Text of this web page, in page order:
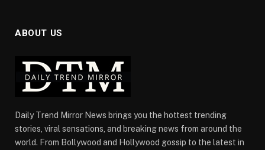
ABOUT US
Daily Trend Mirror News brings you the hottest trending
stories, viral sensations, and breaking news from around the
world. From Bollywood and Hollywood gossip to the latest in